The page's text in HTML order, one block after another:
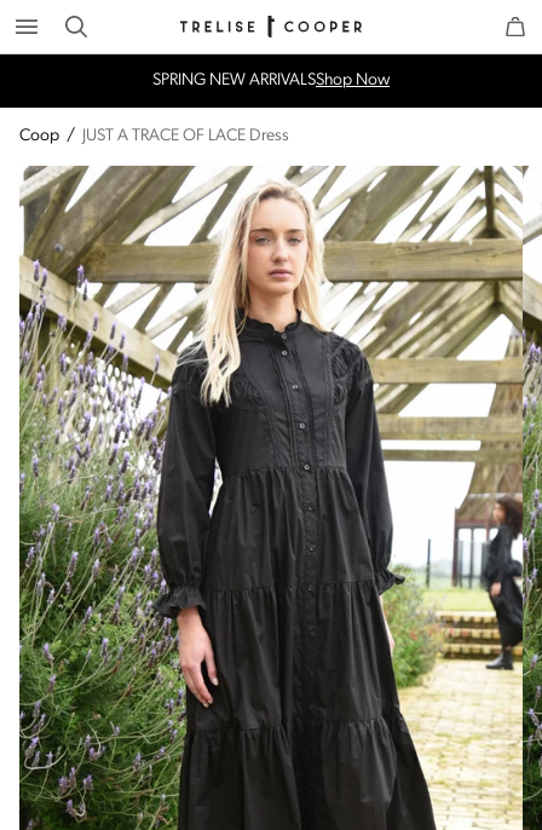
Search Trelise Cooper Online
SPRING NEW ARRIVALSShop Now
Coop / JUST A TRACE OF LACE Dress